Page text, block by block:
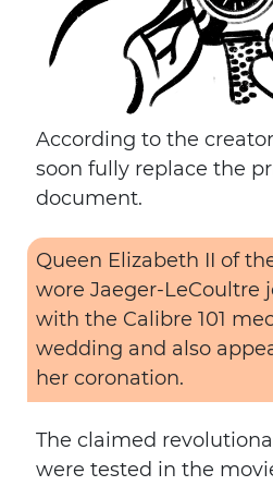
According to the
soon fully replace the
document.
Queen Elizabeth II of
wore Jaeger-LeCoultre
with the Calibre 101
wedding and also
her coronation.
The claimed
were tested in the